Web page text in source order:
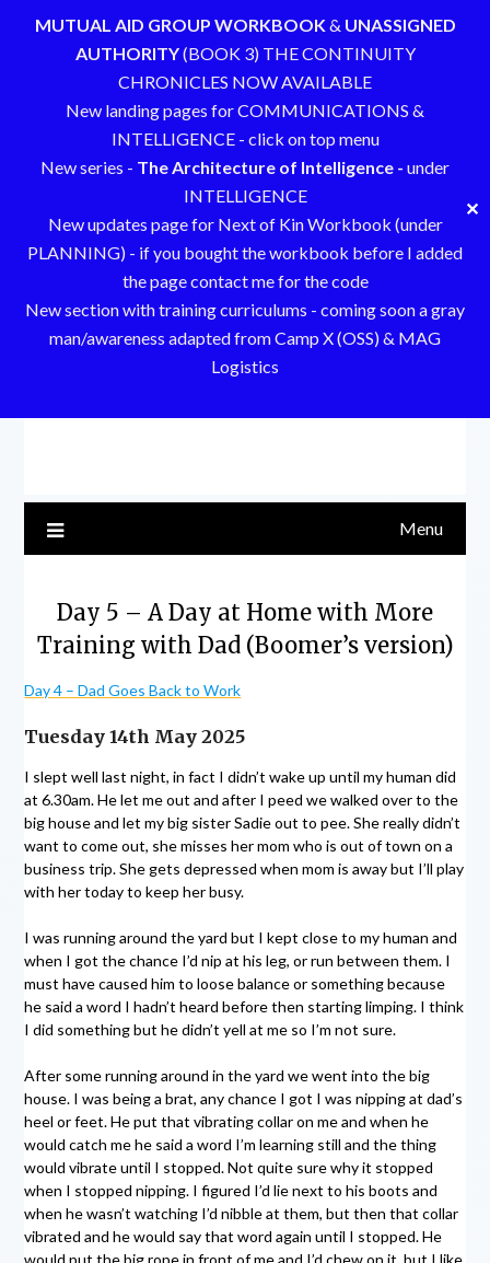
MUTUAL AID GROUP WORKBOOK& UNASSIGNED
AUTHORITY(BOOK 3) THE CONTINUITY
CHRONICLES NOW AVAILABLE
New landing pages for COMMUNICATIONS &
INTELLIGENCE - click on top menu
New series - The Architecture of Intelligence - under
INTELLIGENCE
New updates page for Next of Kin Workbook (under
PLANNING) - if you bought the workbook before I added
the page contact me for the code
New section with training curriculums - coming soon a gray
man/awareness adapted from Camp X (OSS) & MAG
Logistics
✕
Menu
Day 5 – A Day at Home with More
Training with Dad (Boomer’s version)
Day 4 – Dad Goes Back to Work
Tuesday 14th May 2025
I slept well last night, in fact I didn’t wake up until my human did
at 6.30am. He let me out and after I peed we walked over to the
big house and let my big sister Sadie out to pee. She really didn’t
want to come out, she misses her mom who is out of town on a
business trip. She gets depressed when mom is away but I’ll play
with her today to keep her busy.
I was running around the yard but I kept close to my human and
when I got the chance I’d nip at his leg, or run between them. I
must have caused him to loose balance or something because
he said a word I hadn’t heard before then starting limping. I think
I did something but he didn’t yell at me so I’m not sure.
After some running around in the yard we went into the big
house. I was being a brat, any chance I got I was nipping at dad’s
heel or feet. He put that vibrating collar on me and when he
would catch me he said a word I’m learning still and the thing
would vibrate until I stopped. Not quite sure why it stopped
when I stopped nipping. I figured I’d lie next to his boots and
when he wasn’t watching I’d nibble at them, but then that collar
vibrated and he would say that word again until I stopped. He
would put the big rope in front of me and I’d chew on it, but I like